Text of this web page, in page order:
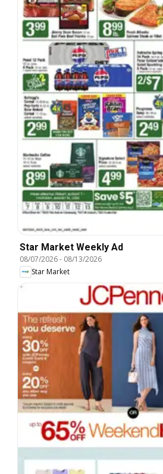
Star Market Weekly Ad
08/07/2026- 08/13/2026
Star Market